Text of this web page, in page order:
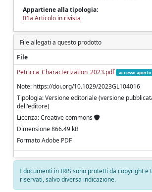
Appartiene alla tipologia:
01a Articolo in rivista
File allegati a questo prodotto
File
Petricca_Characterization_2023.pdf
accesso aperto
Note: https://doi.org/10.1029/2023GL104016
Tipologia: Versione editoriale (versione
dell'editore)
Licenza: Creative commons
Dimensione 866.49 kB
Formato Adobe PDF
I documenti in IRIS sono protetti da copyright e
riservati, salvo diversa indicazione.